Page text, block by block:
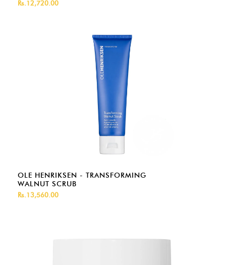
Rs.12,720.00
OLE HENRIKSEN - TRANSFORMING
WALNUT SCRUB
Rs.13,560.00